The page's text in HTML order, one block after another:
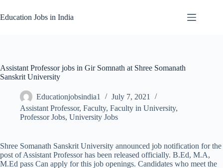
to
content
Education Jobs in India
Assistant Professor jobs in Gir Somnath at Shree Somanath
Sanskrit University
Educationjobsindia1
July 7, 2021
Assistant Professor, Faculty, Faculty in University,
Professor Jobs, University Jobs
Shree Somanath Sanskrit University announced job notification for the
post of Assistant Professor has been released officially. B.Ed, M.A,
M.Ed pass Can apply for this job openings. Candidates who meet the